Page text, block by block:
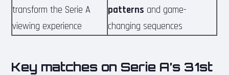
transform the Serie A
viewing experience
patterns and game-
changing sequences
Key matches on Serie A’s 31st